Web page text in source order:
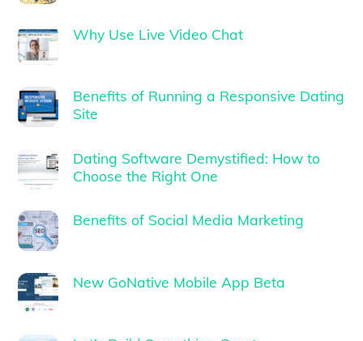
Why Use Live Video Chat
Benefits of Running a Responsive Dating
Site
Dating Software Demystified: How to
Choose the Right One
Benefits of Social Media Marketing
New GoNative Mobile App Beta